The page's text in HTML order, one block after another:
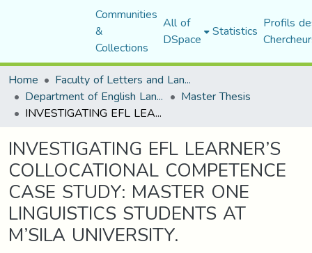
Communities
&
Collections
All of
DSpace Statistics Profils
Home
Faculty of Letters and Languages
Department of English Language and Literature Master Thesis
INVESTIGATING EFL LEARNER’S COLLOCATIONAL COMPETENCE CASE STUDY: MASTER ONE LINGUISTICS STUDENTS AT M’SILA UNIVERSITY.
INVESTIGATING EFL LEARNER’S
COLLOCATIONAL COMPETENCE
CASE STUDY: MASTER ONE
LINGUISTICS STUDENTS AT
M’SILA UNIVERSITY.